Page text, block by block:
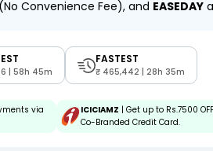
(No Convenience Fee), and EASEDAY
| 58h 45m
FASTEST
465,442 | 28h 35m
via
ICICIAMZ | Get up to Rs.7500
Co-Branded Credit Card.